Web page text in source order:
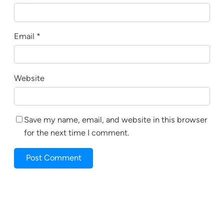
Email *
Website
Save my name, email, and website in this browser
for the next time I comment.